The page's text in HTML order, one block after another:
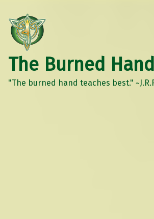
The Burned Hand
"The burned hand teaches best."